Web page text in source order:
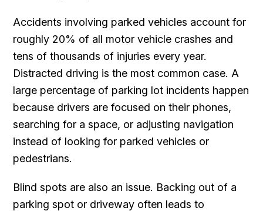
Accidents involving parked vehicles account for
roughly 20% of all motor vehicle crashes and
tens of thousands of injuries every year.
Distracted driving is the most common case. A
large percentage of parking lot incidents happen
because drivers are focused on their phones,
searching for a space, or adjusting navigation
instead of looking for parked vehicles or
pedestrians.
Blind spots are also an issue. Backing out of a
parking spot or driveway often leads to